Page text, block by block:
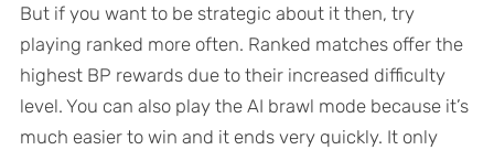
But if you want to be strategic about it then, try
playing ranked more often. Ranked matches offer the
highest BP rewards due to their increased difficulty
level. You can also play the AI brawl mode because it’s
much easier to win and it ends very quickly. It only